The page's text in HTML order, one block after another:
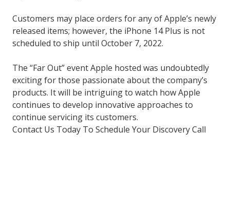
Customers may place orders for any of Apple’s newly
released items; however, the iPhone 14 Plus is not
scheduled to ship until October 7, 2022.
The “Far Out” event Apple hosted was undoubtedly
exciting for those passionate about the company’s
products. It will be intriguing to watch how Apple
continues to develop innovative approaches to
continue servicing its customers.
Contact Us Today To Schedule Your Discovery Call